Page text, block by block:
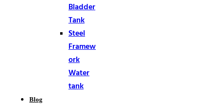
Bladder
Tank
Steel
Framew
ork
Water
tank
Blog